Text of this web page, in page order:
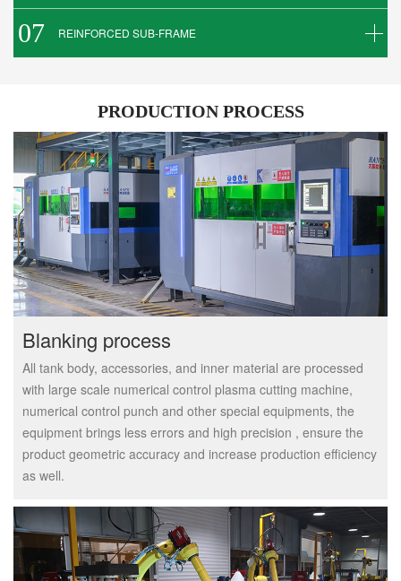
07 REINFORCED SUB-FRAME
PRODUCTION PROCESS
Blanking process
All tank body, accessories, and inner material are processed
with large scale numerical control plasma cutting machine,
numerical control punch and other special equipments, the
equipment brings less errors and high precision , ensure the
product geometric accuracy and increase production efficiency
as well.